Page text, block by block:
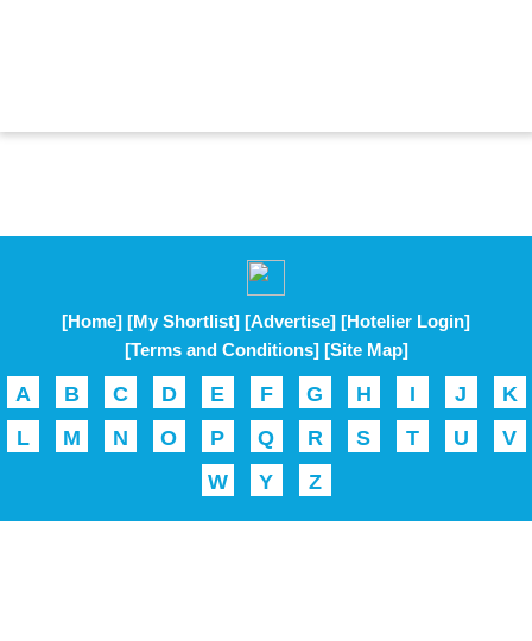
[Home] [My Shortlist] [Advertise] [Hotelier Login]
[Terms and Conditions] [Site Map]
A B C D E F G H I J
K
L
M N O P Q R S T U
V
W
Y Z